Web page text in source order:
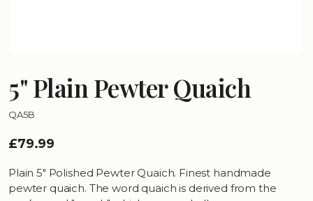
5" Plain Pewter Quaich
QA5B
£79.99
Plain 5" Polished Pewter Quaich. Finest handmade
pewter quaich. The word quaich is derived from the